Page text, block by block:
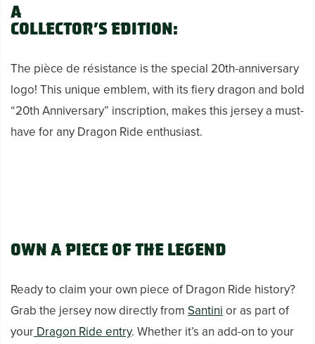
A
Collector’s Edition:
The pièce de résistance is the special 20th-anniversary
logo! This unique emblem, with its fiery dragon and bold
“20th Anniversary” inscription, makes this jersey a must-
have for any Dragon Ride enthusiast.
Own a Piece of the Legend
Ready to claim your own piece of Dragon Ride history?
Grab the jersey now directly from Santini or as part of
your Dragon Ride entry. Whether it’s an add-on to your